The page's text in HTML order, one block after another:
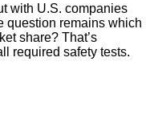
with U.S. companies
question remains which
share? That’s
required safety tests.